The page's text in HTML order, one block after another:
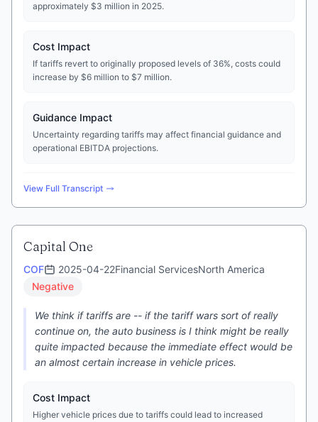
approximately $3 million in 2025.
Cost Impact
If tariffs revert to originally proposed levels of 36%, costs could
increase by $6 million to $7 million.
Guidance Impact
Uncertainty regarding tariffs may affect financial guidance and
operational EBITDA projections.
View Full Transcript
Capital One
COF 2025-04-22Financial ServicesNorth America
Negative
We think if tariffs are -- if the tariff wars sort of really
continue on, the auto business is I think might be really
quite impacted because the immediate effect would be
an almost certain increase in vehicle prices.
Cost Impact
Higher vehicle prices due to tariffs could lead to increased